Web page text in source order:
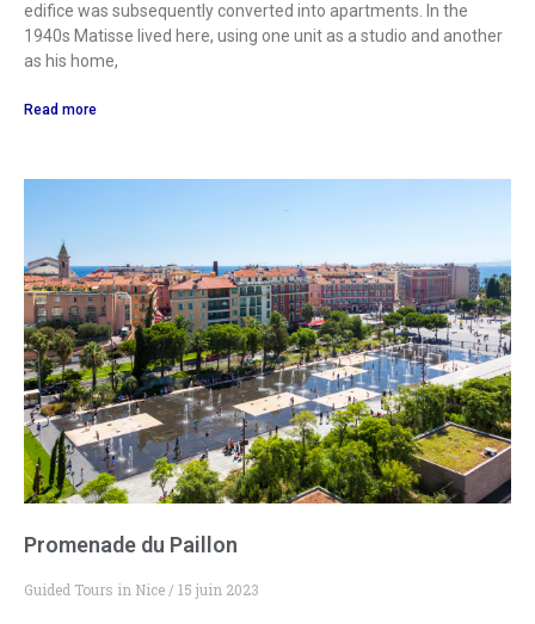
edifice was subsequently converted into apartments. In the
1940s Matisse lived here, using one unit as a studio and another
as his home,
Read more
Promenade du Paillon
Guided Tours in Nice 15 juin 2023